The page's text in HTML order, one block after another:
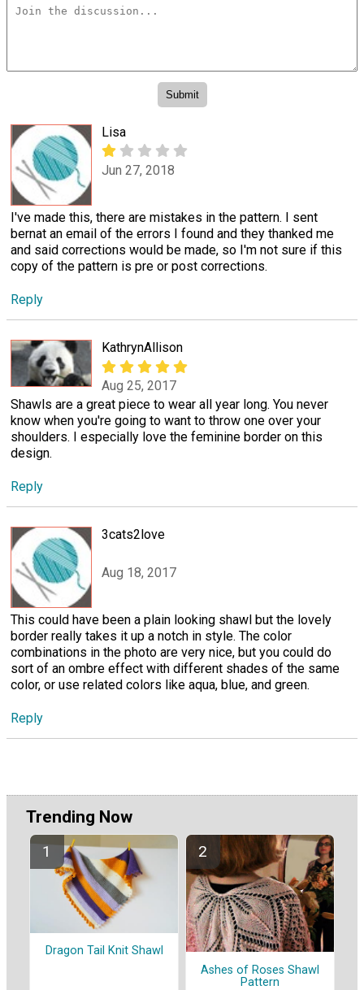
Lisa
Jun 27, 2018
I've made this, there are mistakes in the pattern. I sent
bernat an email of the errors I found and they thanked me
and said corrections would be made, so I'm not sure if this
copy of the pattern is pre or post corrections.
Reply
KathrynAllison
Aug 25, 2017
Shawls are a great piece to wear all year long. You never
know when you're going to want to throw one over your
shoulders. I especially love the feminine border on this
design.
Reply
3cats2love
Aug 18, 2017
This could have been a plain looking shawl but the lovely
border really takes it up a notch in style. The color
combinations in the photo are very nice, but you could do
sort of an ombre effect with different shades of the same
color, or use related colors like aqua, blue, and green.
Reply
Trending Now
Dragon Tail Knit Shawl
Ashes of Roses Shawl
Pattern